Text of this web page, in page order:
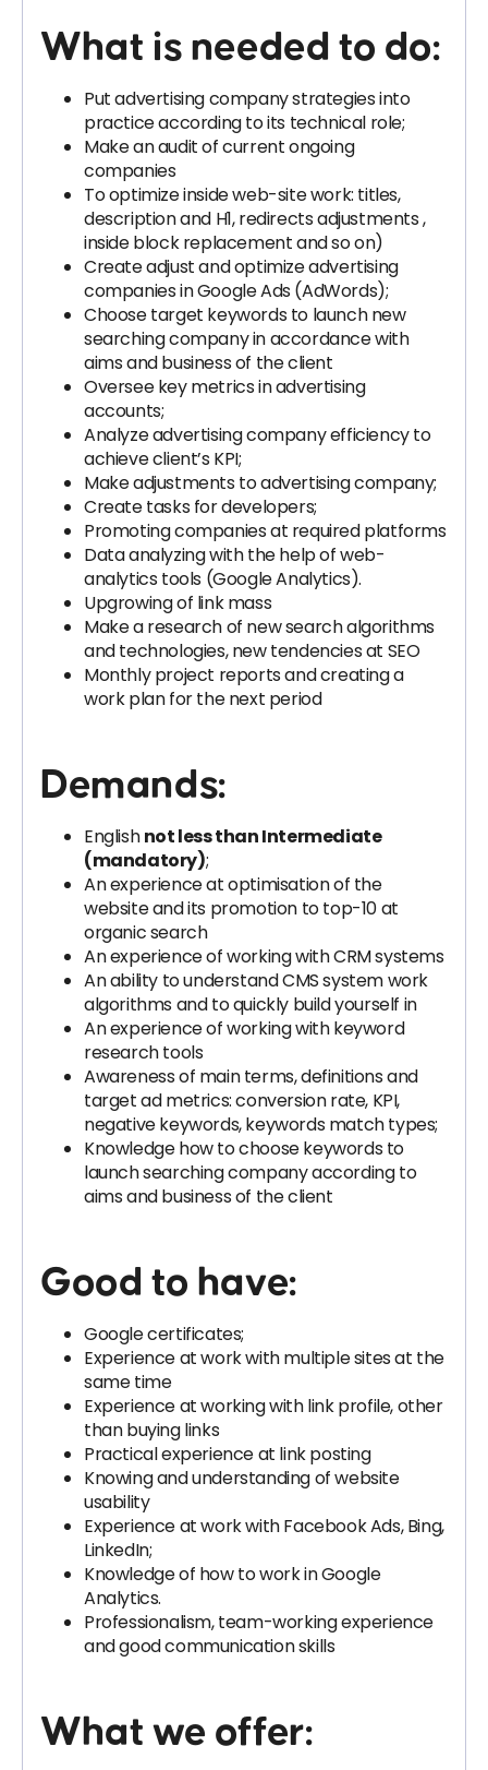
What is needed to do:
Put advertising company strategies into
practice according to its technical role;
Make an audit of current ongoing
companies
To optimize inside web-site work: titles,
description and H1, redirects adjustments ,
inside block replacement and so on)
Create adjust and optimize advertising
companies in Google Ads (AdWords);
Choose target keywords to launch new
searching company in accordance with
aims and business of the client
Oversee key metrics in advertising
accounts;
Analyze advertising company efficiency to
achieve client’s KPI;
Make adjustments to advertising company;
Create tasks for developers;
Promoting companies at required platforms
Data analyzing with the help of web-
analytics tools (Google Analytics).
Upgrowing of link mass
Make a research of new search algorithms
and technologies, new tendencies at SEO
Monthly project reports and creating a
work plan for the next period
Demands:
Englishnot less than Intermediate
(mandatory);
An experience at optimisation of the
website and its promotion to top-10 at
organic search
An experience of working with CRM systems
An ability to understand CMS system work
algorithms and to quickly build yourself in
An experience of working with keyword
research tools
Awareness of main terms, definitions and
target ad metrics: conversion rate, KPI,
negative keywords, keywords match types;
Knowledge how to choose keywords to
launch searching company according to
aims and business of the client
Good to have:
Google certificates;
Experience at work with multiple sites at the
same time
Experience at working with link profile, other
than buying links
Practical experience at link posting
Knowing and understanding of website
usability
Experience at work with Facebook Ads, Bing,
LinkedIn;
Knowledge of how to work in Google
Analytics.
Professionalism, team-working experience
and good communication skills
What we offer: